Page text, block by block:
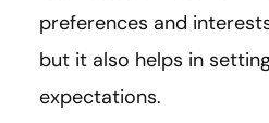
preferences and
but it also helps in
expectations.